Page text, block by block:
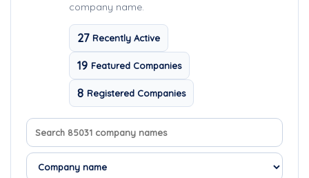
company name.
27 Recently Active
19 Featured Companies
8 Registered Companies
Search company names
Sort companies